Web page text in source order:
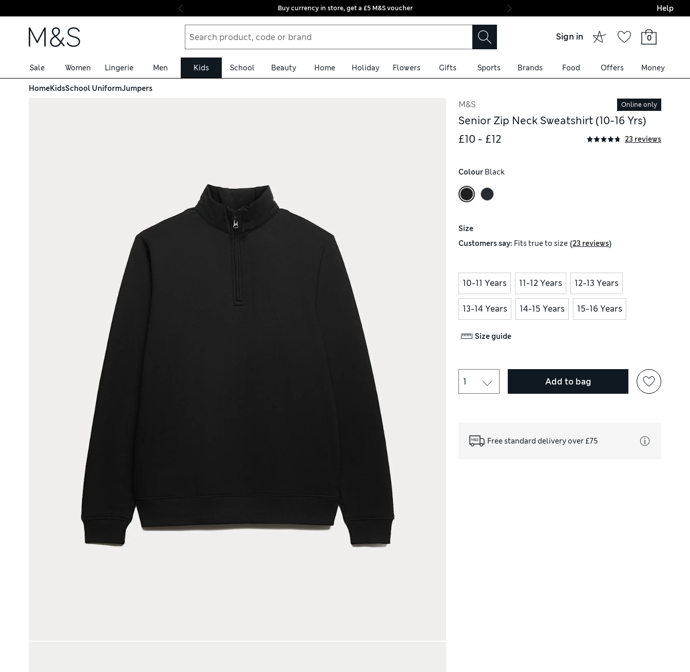
Skip to content
Buy currency in store, get a £5 M&S voucher Final boarding:
Help
Sign in 0
Sale Women Lingerie Men Kids School Beauty Home Holiday Flowers Gifts Sports Brands Food Offers Money
HomeKidsSchool UniformJumpers
M&S Online only
Senior Zip Neck Sweatshirt (10-16 Yrs)
£10 - £12
23 reviews
Colour Black
Size
Customers say: Fitstrue to size (23 reviews)
10-11 Years 11-12 Years 12-13 Years
13-14 Years 14-15 Years 15-16 Years
Size guide
Add to bag
Free standard delivery over £75